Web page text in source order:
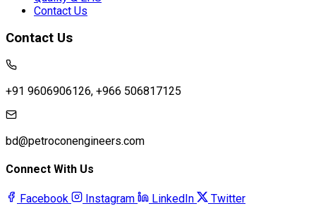
Contact Us
Contact Us
+91 9606906126, +966 506817125
bd@petroconengineers.com
Connect With Us
Facebook Instagram LinkedIn
Twitter